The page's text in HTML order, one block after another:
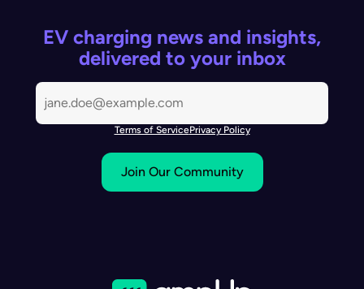
EV charging news and insights,
delivered to your inbox
Terms of ServicePrivacy Policy
Join Our Community